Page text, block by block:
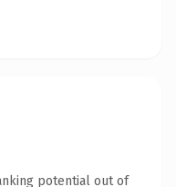
potential out of